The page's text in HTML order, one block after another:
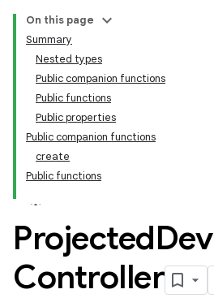
On this page
Summary
Nested types
Public companion functions
Public functions
Public properties
Public companion functions
create
Public functions
Projected
Controller